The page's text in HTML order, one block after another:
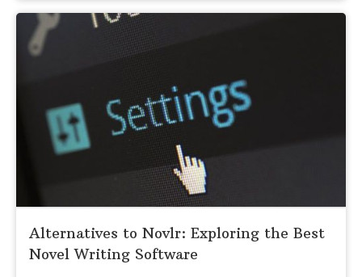
Alternatives to Novlr: Exploring the Best
Novel Writing Software